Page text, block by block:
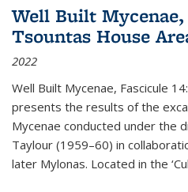
Well Built Mycenae,
Tsountas House
2022
Well Built Mycenae, Fascicule
presents the results of the
Mycenae conducted under the
Taylour (1959–60) in
later Mylonas. Located in the